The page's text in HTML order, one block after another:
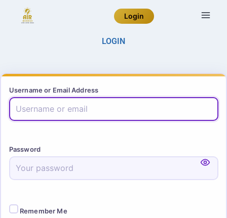
Login
LOGIN
Username or Email Address
Password
Remember Me